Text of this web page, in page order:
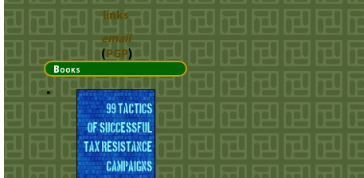
links
email
(PGP)
Books